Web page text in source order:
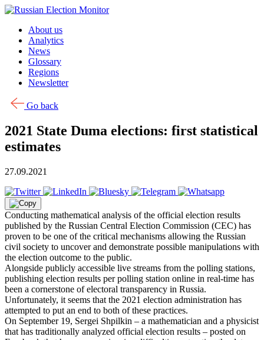
Skip to content
About us
Analytics
News
Glossary
Regions
Newsletter
Go back
2021 State Duma elections: first statistical
estimates
27.09.2021
Conducting mathematical analysis of the official election results
published by the Russian Central Election Commission (CEC) has
proven to be one of the critical mechanisms allowing the Russian
civil society to uncover and demonstrate possible manipulations with
the election outcome to the public.
Alongside publicly accessible live streams from the polling stations,
publishing election results per polling station online in real-time has
been a cornerstone of electoral transparency in Russia.
Unfortunately, it seems that the 2021 election administration has
attempted to put an end to both of these practices.
On September 19, Sergei Shpilkin – a mathematician and a physicist
that has traditionally analyzed official election results – posted on